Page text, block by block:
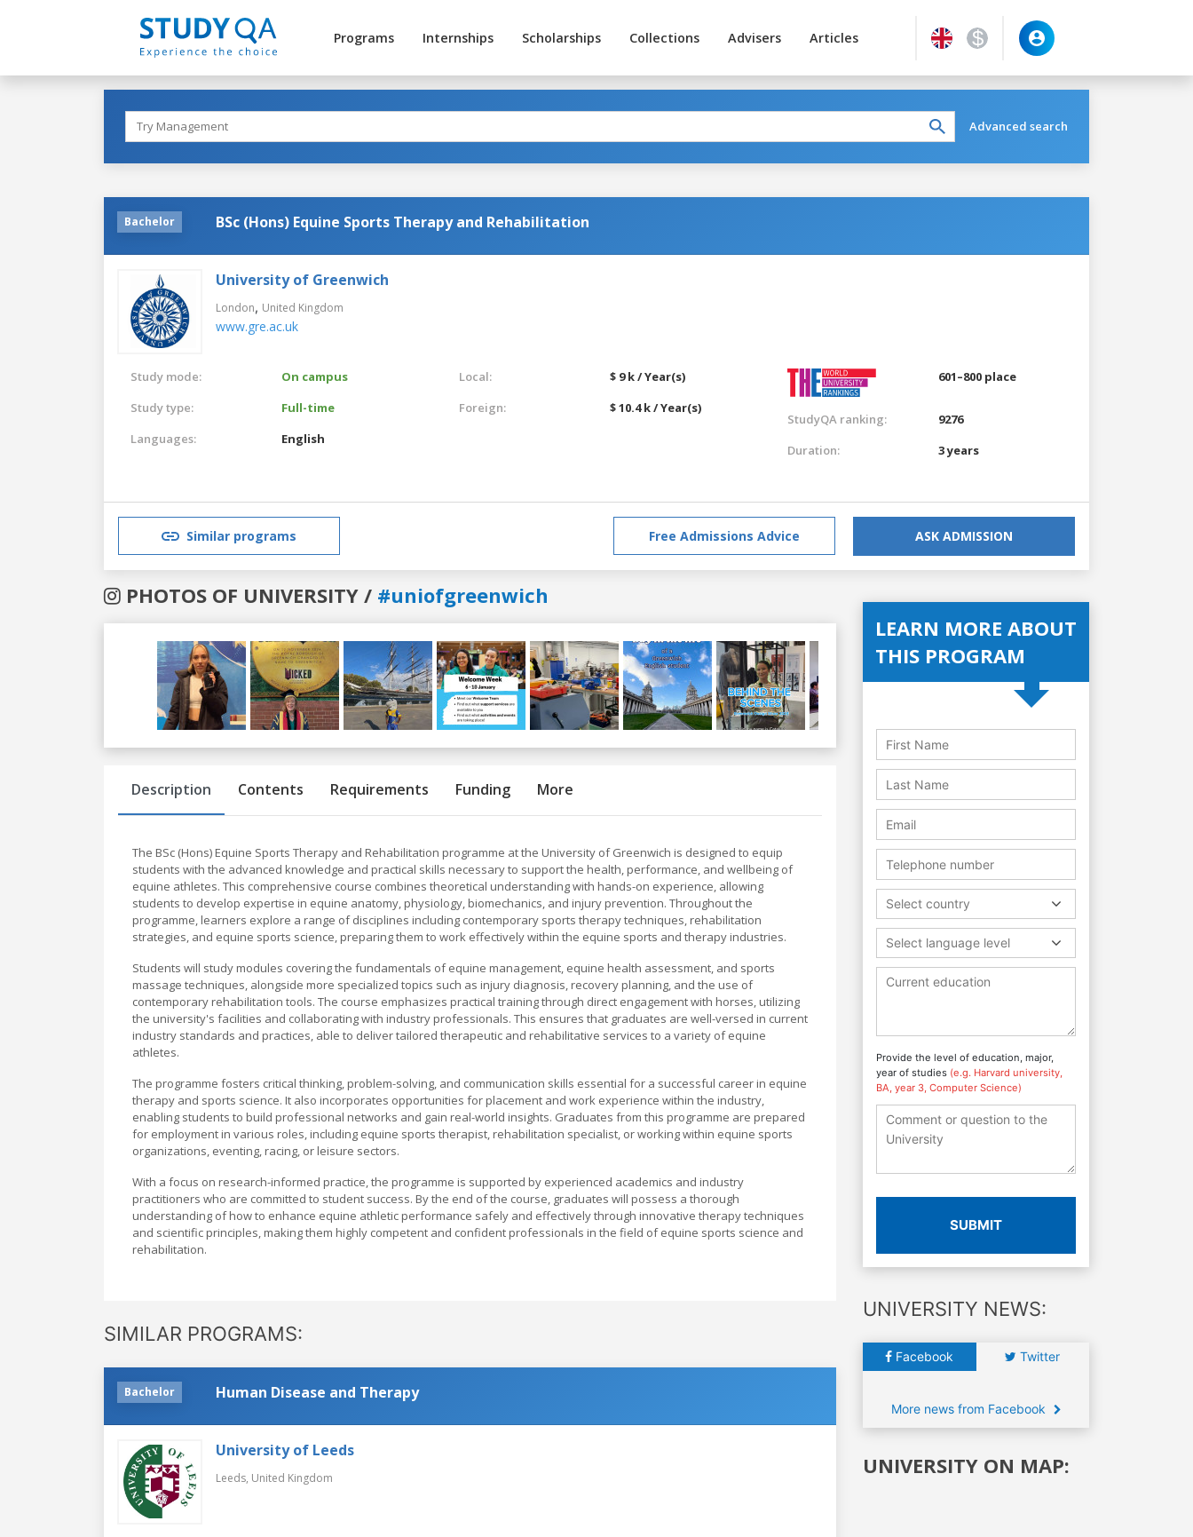
Programs Internships Scholarships Collections Advisers Articles
Advanced search
Bachelor BSc (Hons) Equine Sports Therapy and Rehabilitation
University of Greenwich
London, United Kingdom
www.gre.ac.uk
Study mode:
On campus
Study type:
Full-time
Languages:
English
Local:
$ 9 k / Year(s)
Foreign:
$ 10.4 k / Year(s)
601–800 place
StudyQA ranking:
9276
Duration:
3 years
Similar programs Free Admissions Advice ASK ADMISSION
PHOTOS OF UNIVERSITY / #uniofgreenwich
Previous
Description Contents Requirements Funding More
The BSc (Hons) Equine Sports Therapy and Rehabilitation programme at the University of Greenwich is designed to equip
students with the advanced knowledge and practical skills necessary to support the health, performance, and wellbeing of
equine athletes. This comprehensive course combines theoretical understanding with hands-on experience, allowing
students to develop expertise in equine anatomy, physiology, biomechanics, and injury prevention. Throughout the
programme, learners explore a range of disciplines including contemporary sports therapy techniques, rehabilitation
strategies, and equine sports science, preparing them to work effectively within the equine sports and therapy industries.
Students will study modules covering the fundamentals of equine management, equine health assessment, and sports
massage techniques, alongside more specialized topics such as injury diagnosis, recovery planning, and the use of
contemporary rehabilitation tools. The course emphasizes practical training through direct engagement with horses, utilizing
the university's facilities and collaborating with industry professionals. This ensures that graduates are well-versed in current
industry standards and practices, able to deliver tailored therapeutic and rehabilitative services to a variety of equine
athletes.
The programme fosters critical thinking, problem-solving, and communication skills essential for a successful career in equine
therapy and sports science. It also incorporates opportunities for placement and work experience within the industry,
enabling students to build professional networks and gain real-world insights. Graduates from this programme are prepared
for employment in various roles, including equine sports therapist, rehabilitation specialist, or working within equine sports
organizations, eventing, racing, or leisure sectors.
With a focus on research-informed practice, the programme is supported by experienced academics and industry
practitioners who are committed to student success. By the end of the course, graduates will possess a thorough
understanding of how to enhance equine athletic performance safely and effectively through innovative therapy techniques
and scientific principles, making them highly competent and confident professionals in the field of equine sports science and
rehabilitation.
SIMILAR PROGRAMS:
Bachelor Human Disease and Therapy
University of Leeds
Leeds, United Kingdom
LEARN MORE ABOUT
THIS PROGRAM
Select country
Select language level
Provide the level of education, major,
year of studies (e.g. Harvard university,
BA, year 3, Computer Science)
SUBMIT
UNIVERSITY NEWS:
Facebook Twitter
More news from Facebook
UNIVERSITY ON MAP: